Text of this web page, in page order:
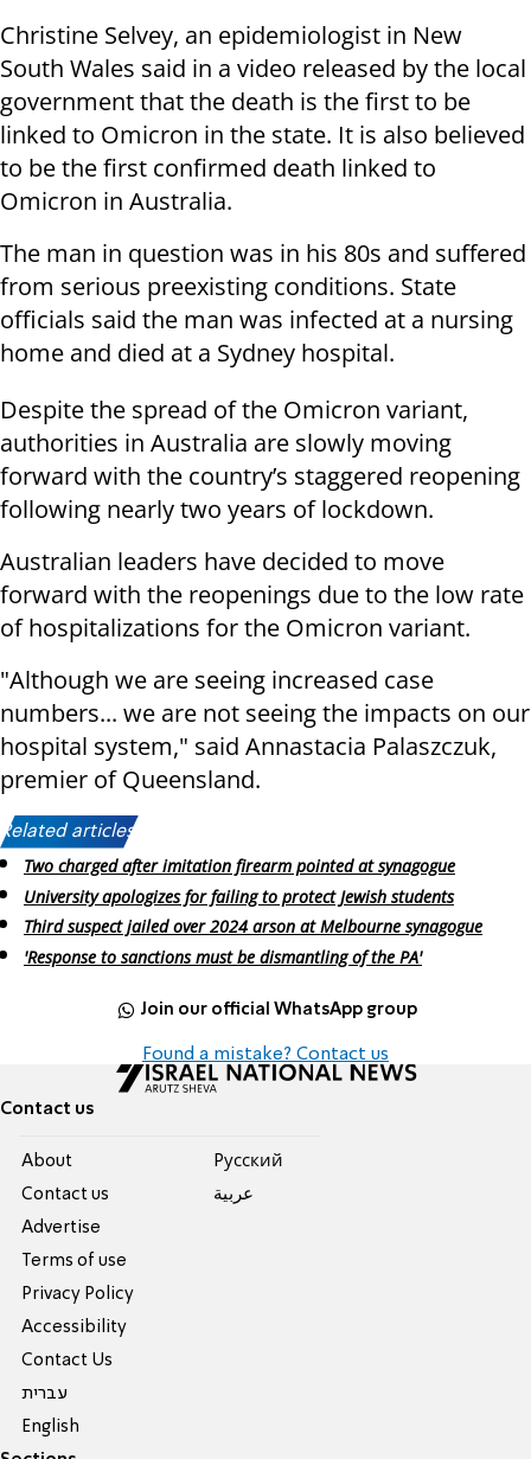
Christine Selvey, an epidemiologist in New
South Wales said in a video released by the local
government that the death is the first to be
linked to Omicron in the state. It is also believed
to be the first confirmed death linked to
Omicron in Australia.
The man in question was in his 80s and suffered
from serious preexisting conditions. State
officials said the man was infected at a nursing
home and died at a Sydney hospital.
Despite the spread of the Omicron variant,
authorities in Australia are slowly moving
forward with the country’s staggered reopening
following nearly two years of lockdown.
Australian leaders have decided to move
forward with the reopenings due to the low rate
of hospitalizations for the Omicron variant.
"Although we are seeing increased case
numbers... we are not seeing the impacts on our
hospital system," said Annastacia Palaszczuk,
premier of Queensland.
Related articles:
Two charged after imitation firearm pointed at synagogue
University apologizes for failing to protect Jewish students
Third suspect jailed over 2024 arson at Melbourne synagogue
'Response to sanctions must be dismantling of the PA'
Join our official WhatsApp group
Found a mistake? Contact us
Contact us
About
Contact us
Advertise
Terms of use
Privacy Policy
Accessibility
Contact Us
עברית
English
Pусский
عربية